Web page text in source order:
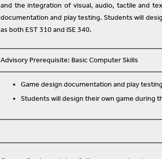
and the integration of visual, audio, tactile and
documentation and play testing. Students will
as both EST 310 and ISE 340.
Advisory Prerequisite: Basic Computer Skills
Game design documentation and play testing
Students will design their own game during